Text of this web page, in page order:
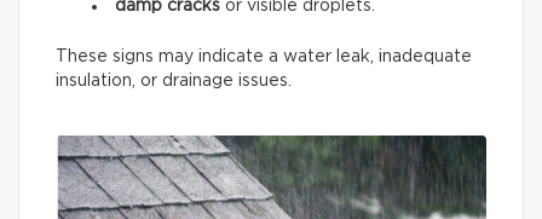
damp cracks or visible droplets.
These signs may indicate a water leak, inadequate
insulation, or drainage issues.